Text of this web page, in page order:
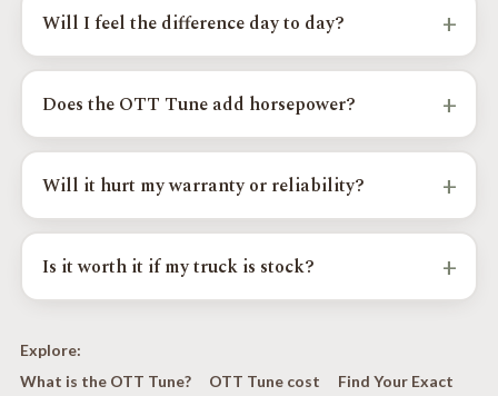
sharpens throttle response, smooths shifting, and reduces
gear hunting, and restores drivability after larger tires or
added weight, all while keeping factory emissions intact. It
day.
Will I feel the difference day to day? +
Yes. The biggest changes owners notice are sharper
throttle response with less delay, more decisive shifting
with less gear hunting, and restored response after lifts,
armor, and larger tires.
Does the OTT Tune add horsepower? +
The OTT Tune focuses on real-world drivability first, and
adds more usable power and torque where the platform
supports it. For the biggest power gains, supported
platforms can run a supercharger or factory-turbo
Will it hurt my warranty or reliability? +
Factory emissions systems stay fully intact and every
calibration is verified with a 5-gas analyzer; check-engine
lights are never disabled. See our warranty and emissions
page for details.
Is it worth it if my truck is stock? +
any modifications to feel the OTT Tune improve them.
Even bone-stock vehicles benefit.
Explore:
What is the OTT Tune?
OTT Tune cost
Find Your Exact